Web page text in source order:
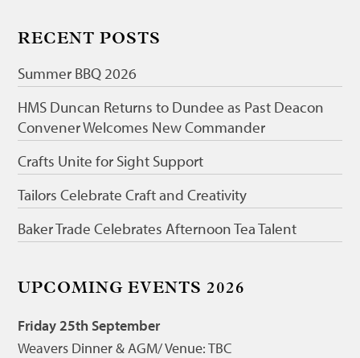
RECENT POSTS
Summer BBQ 2026
HMS Duncan Returns to Dundee as Past Deacon
Convener Welcomes New Commander
Crafts Unite for Sight Support
Tailors Celebrate Craft and Creativity
Baker Trade Celebrates Afternoon Tea Talent
UPCOMING EVENTS 2026
Friday 25th September
Weavers Dinner & AGM/ Venue: TBC